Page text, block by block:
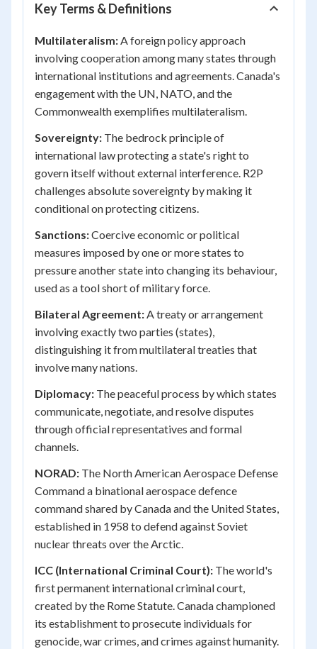
Key Terms & Definitions
Multilateralism:A foreign policy approach
involving cooperation among many states through
international institutions and agreements. Canada's
engagement with the UN, NATO, and the
Commonwealth exemplifies multilateralism.
Sovereignty: The bedrock principle of
international law protecting a state's right to
govern itself without external interference. R2P
challenges absolute sovereignty by making it
conditional on protecting citizens.
Sanctions:Coercive economic or political
measures imposed by one or more states to
pressure another state into changing its behaviour,
used as a tool short of military force.
Bilateral Agreement:A treaty or arrangement
involving exactly two parties (states),
distinguishing it from multilateral treaties that
involve many nations.
Diplomacy: The peaceful process by which states
communicate, negotiate, and resolve disputes
through official representatives and formal
channels.
NORAD: The North American Aerospace Defense
Command a binational aerospace defence
command shared by Canada and the United States,
established in 1958 to defend against Soviet
nuclear threats over the Arctic.
ICC (International Criminal Court): The world's
first permanent international criminal court,
created by the Rome Statute. Canada championed
its establishment to prosecute individuals for
genocide, war crimes, and crimes against humanity.